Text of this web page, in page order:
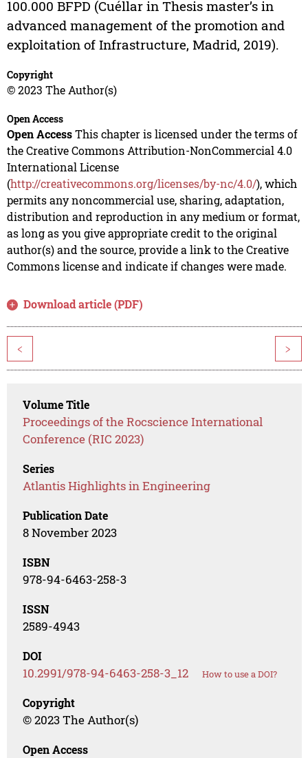
100.000 BFPD (Cuéllar in Thesis master’s in
advanced management of the promotion and
exploitation of Infrastructure, Madrid, 2019).
Copyright
© 2023 The Author(s)
Open Access
Open AccessThis chapter is licensed under the terms of
the Creative Commons Attribution-NonCommercial 4.0
International License
(http://creativecommons.org/licenses/by-nc/4.0/), which
permits any noncommercial use, sharing, adaptation,
distribution and reproduction in any medium or format,
as long as you give appropriate credit to the original
author(s) and the source, provide a link to the Creative
Commons license and indicate if changes were made.
Download article (PDF)
< >
Volume Title
Proceedings of the Rocscience International
Conference (RIC 2023)
Series
Atlantis Highlights in Engineering
Publication Date
8 November 2023
ISBN
978-94-6463-258-3
ISSN
2589-4943
DOI
10.2991/978-94-6463-258-3_12 How to use a DOI?
Copyright
© 2023 The Author(s)
Open Access